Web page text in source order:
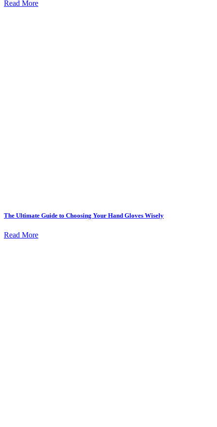
Read More
The Ultimate Guide to Choosing Your Hand Gloves Wisely
Read More